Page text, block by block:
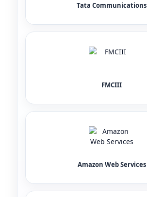
Tata Communications
FMCIII
Amazon Web Services